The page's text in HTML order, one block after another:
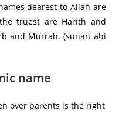
dearest to Allah are
the truest are Harith and
and Murrah. (sunan abi
name
over parents is the right